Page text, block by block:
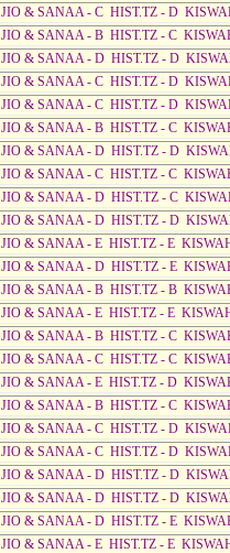
JIO & SANAA - C HIST.TZ - D
JIO & SANAA - B HIST.TZ - C
JIO & SANAA - D HIST.TZ - D
JIO & SANAA - C HIST.TZ - D
JIO & SANAA - C HIST.TZ - D
JIO & SANAA - B HIST.TZ - C
JIO & SANAA - D HIST.TZ - D
JIO & SANAA - C HIST.TZ - C
JIO & SANAA - D HIST.TZ - C
JIO & SANAA - D HIST.TZ - D
JIO & SANAA - E HIST.TZ - E
JIO & SANAA - D HIST.TZ - E
JIO & SANAA - B HIST.TZ - B
JIO & SANAA - E HIST.TZ - E
JIO & SANAA - B HIST.TZ - C
JIO & SANAA - C HIST.TZ - C
JIO & SANAA - E HIST.TZ - D
JIO & SANAA - B HIST.TZ - C
JIO & SANAA - C HIST.TZ - D
JIO & SANAA - C HIST.TZ - D
JIO & SANAA - D HIST.TZ - D
JIO & SANAA - D HIST.TZ - D
JIO & SANAA - D HIST.TZ - E
JIO & SANAA - E HIST.TZ - E